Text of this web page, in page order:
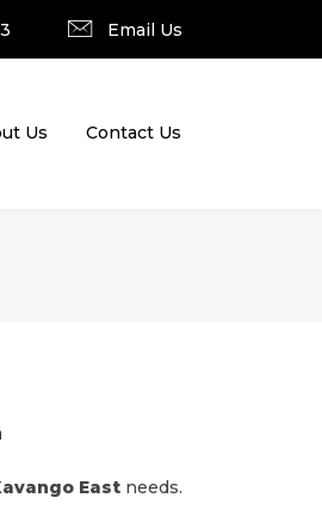
Email Us
Us Contact Us
East needs.